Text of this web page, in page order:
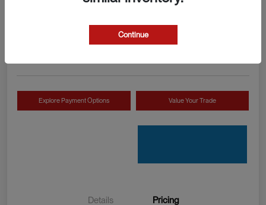
Explore Payment Options Value Your Trade
Details Pricing
Continue